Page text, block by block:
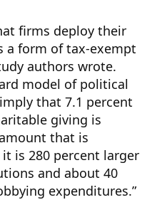
firms deploy their
a form of tax-exempt
authors wrote.
model of political
that 7.1 percent
giving is
that is
is 280 percent larger
and about 40
expenditures.”